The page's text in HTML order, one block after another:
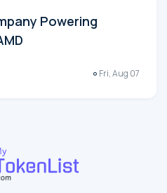
Powering
Fri, Aug 07